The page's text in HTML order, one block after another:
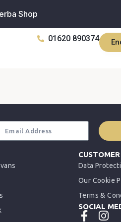
Shop
01620 890374
Data
Our Cookie
Terms &
SOCIAL